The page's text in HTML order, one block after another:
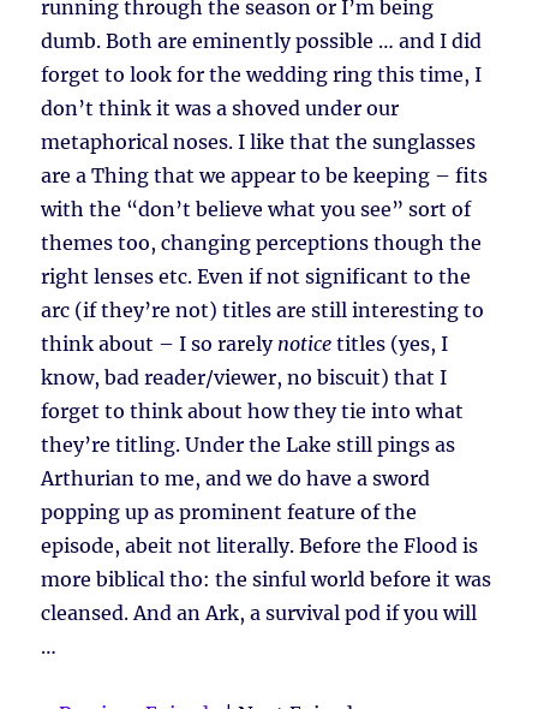
running through the season or I’m being
dumb. Both are eminently possible … and I did
forget to look for the wedding ring this time, I
don’t think it was a shoved under our
metaphorical noses. I like that the sunglasses
are a Thing that we appear to be keeping – fits
with the “don’t believe what you see” sort of
themes too, changing perceptions though the
right lenses etc. Even if not significant to the
arc (if they’re not) titles are still interesting to
think about – I so rarely notice titles (yes, I
know, bad reader/viewer, no biscuit) that I
forget to think about how they tie into what
they’re titling. Under the Lake still pings as
Arthurian to me, and we do have a sword
popping up as prominent feature of the
episode, abeit not literally. Before the Flood is
more biblical tho: the sinful world before it was
cleansed. And an Ark, a survival pod if you will
…